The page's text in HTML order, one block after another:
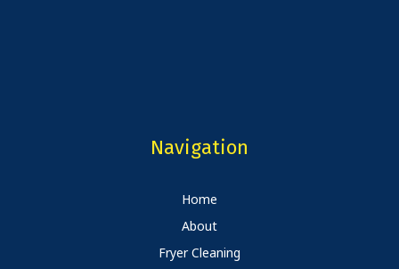
Navigation
Home
About
Fryer Cleaning